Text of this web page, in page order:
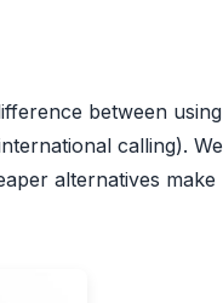
between using
calling). We
alternatives make